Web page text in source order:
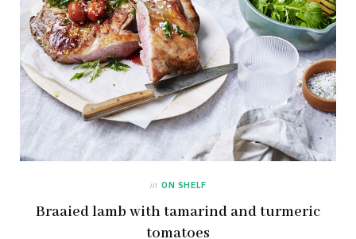
in ON SHELF
Braaied lamb with tamarind and turmeric
tomatoes